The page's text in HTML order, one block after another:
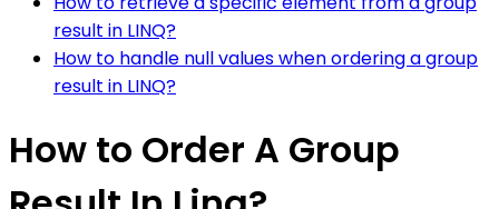
result in LINQ?
How to handle null values when ordering a group
result in LINQ?
How to Order A Group